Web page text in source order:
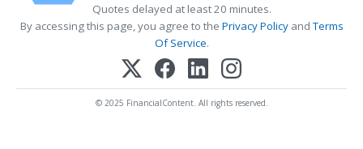
Quotes delayed at least 20 minutes.
By accessing this page, you agree to the Privacy PolicyandTerms
Of Service.
© 2025 FinancialContent. All rights reserved.